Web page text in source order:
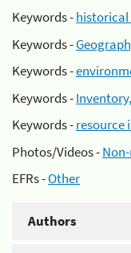
Keywords -historical
Keywords -
Keywords -
Keywords -
Keywords -resource
Photos/Videos -
EFRs -Other
Authors